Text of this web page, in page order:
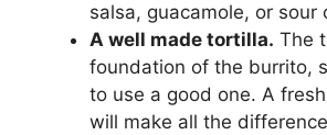
salsa, guacamole, or sour
A well made tortilla. The
foundation of the burrito,
to use a good one. A
will make all the